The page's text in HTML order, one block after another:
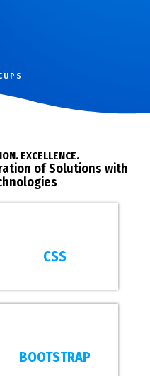
EXCELLENCE.
of Solutions with
CSS
BOOTSTRAP